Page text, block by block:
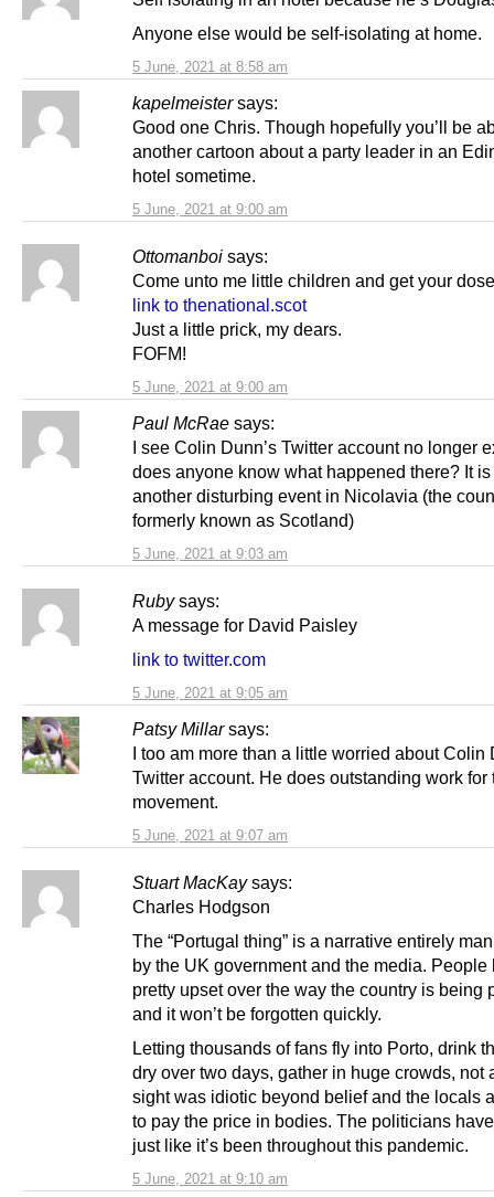
5 June, 2021 at 8:58 am
Anyone else would be self-isolating at home.
kapelmeister says:
5 June, 2021 at 9:00 am
Good one Chris. Though hopefully you’ll be
another cartoon about a party leader in an
hotel sometime.
Ottomanboi says:
5 June, 2021 at 9:00 am
Come unto me little children and get your
link to thenational.scot
Just a little prick, my dears.
FOFM!
Paul McRae says:
5 June, 2021 at 9:03 am
I see Colin Dunn’s Twitter account no longer
does anyone know what happened there? It is
another disturbing event in Nicolavia (the
formerly known as Scotland)
Ruby says:
5 June, 2021 at 9:05 am
A message for David Paisley
link to twitter.com
Patsy Millar says:
5 June, 2021 at 9:07 am
I too am more than a little worried about Colin
Twitter account. He does outstanding work for
movement.
Stuart MacKay says:
5 June, 2021 at 9:10 am
Charles Hodgson
The “Portugal thing” is a narrative entirely
by the UK government and the media. People
pretty upset over the way the country is being
and it won’t be forgotten quickly.
Letting thousands of fans fly into Porto, drink
dry over two days, gather in huge crowds, not
sight was idiotic beyond belief and the locals
to pay the price in bodies. The politicians
just like it’s been throughout this pandemic.